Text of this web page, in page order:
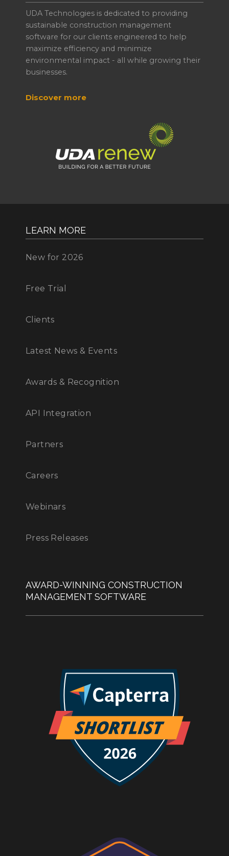
UDA Technologies is dedicated to providing
sustainable construction management
software for our clients engineered to help
maximize efficiency and minimize
environmental impact - all while growing their
businesses.
Discover more
LEARN MORE
New for 2026
Free Trial
Clients
Latest News & Events
Awards & Recognition
API Integration
Partners
Careers
Webinars
Press Releases
AWARD-WINNING CONSTRUCTION
MANAGEMENT SOFTWARE